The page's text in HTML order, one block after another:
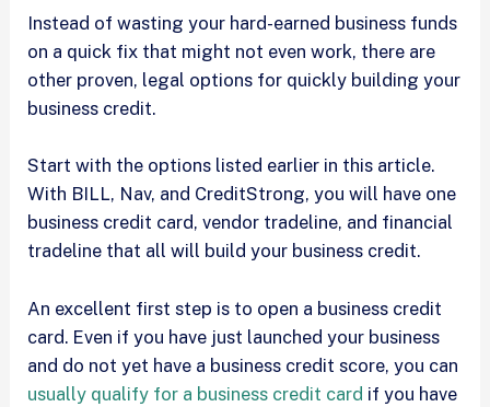
Instead of wasting your hard-earned business funds
on a quick fix that might not even work, there are
other proven, legal options for quickly building your
business credit.
Start with the options listed earlier in this article.
With BILL, Nav, and CreditStrong, you will have one
business credit card, vendor tradeline, and financial
tradeline that all will build your business credit.
An excellent first step is to open a business credit
card. Even if you have just launched your business
and do not yet have a business credit score, you can
usually qualify for a business credit card if you have